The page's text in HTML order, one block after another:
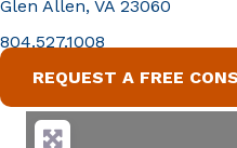
Glen Allen, VA 23060
804.527.1008
REQUEST A FREE